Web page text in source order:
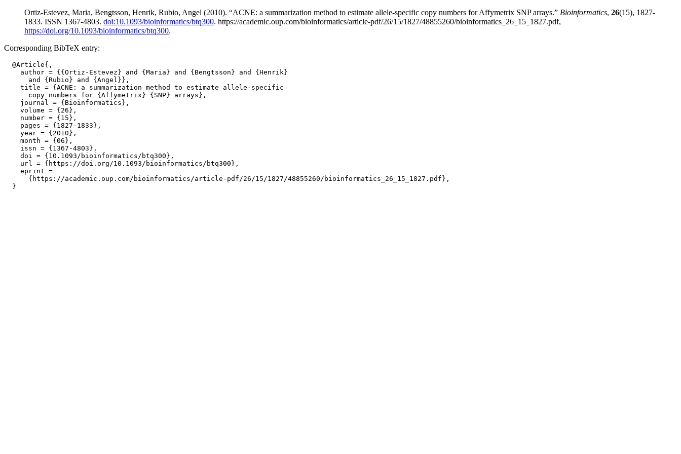
Ortiz-Estevez, Maria, Bengtsson, Henrik, Rubio, Angel (2010). “ACNE: a summarization method to estimate allele-specific copy numbers for Affymetrix SNP arrays.” Bioinformatics, 26(15), 1827-
1833. ISSN 1367-4803. doi:10.1093/bioinformatics/btq300. https://academic.oup.com/bioinformatics/article-pdf/26/15/1827/48855260/bioinformatics_26_15_1827.pdf,
https://doi.org/10.1093/bioinformatics/btq300.
Corresponding BibTeX entry:
  @Article{,
    author = {{Ortiz-Estevez} and {Maria} and {Bengtsson} and {Henrik}
      and {Rubio} and {Angel}},
    title = {ACNE: a summarization method to estimate allele-specific
      copy numbers for {Affymetrix} {SNP} arrays},
    journal = {Bioinformatics},
    volume = {26},
    number = {15},
    pages = {1827-1833},
    year = {2010},
    month = {06},
    issn = {1367-4803},
    doi = {10.1093/bioinformatics/btq300},
    url = {https://doi.org/10.1093/bioinformatics/btq300},
    eprint =
      {https://academic.oup.com/bioinformatics/article-pdf/26/15/1827/48855260/bioinformatics_26_15_1827.pdf},